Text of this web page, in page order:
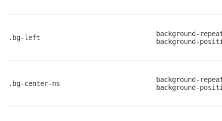
.bg-left
background-
background-
.bg-center-ns
background-
background-